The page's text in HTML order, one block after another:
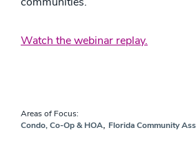
Watch the webinar replay.
Areas of Focus:
Condo, Co-Op & HOA, Florida Community